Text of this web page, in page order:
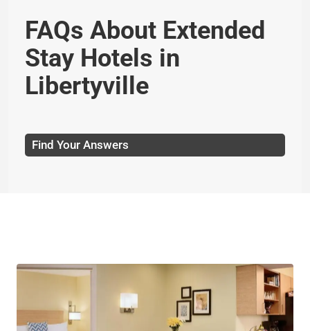
FAQs About Extended
Stay Hotels in
Libertyville
Find Your Answers